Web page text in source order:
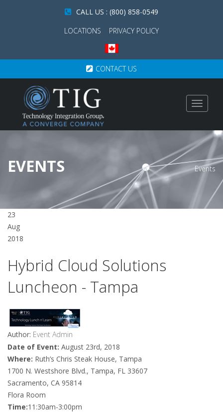
CALL US : (800) 858-0549
LOCATIONS
PRIVACY POLICY
CONTACT US
Toggle
EVENTS Events
23
Aug
2018
Hybrid Cloud Solutions
Luncheon - Tampa
Author: Event Admin
Date of Event: August 23rd, 2018
Where: Ruth’s Chris Steak House, Tampa
1700 N. Westshore Blvd., Tampa, FL 33607
Sacramento, CA 95814
Flora Room
Time:11:30am-3:00pm